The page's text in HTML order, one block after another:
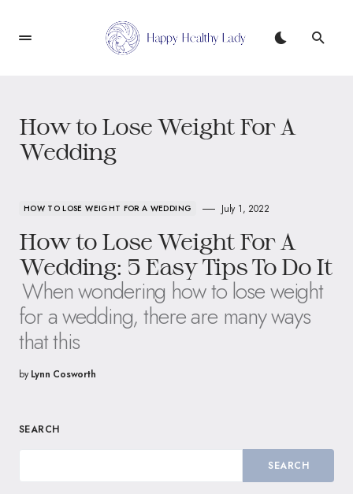
How to Lose Weight For A
Wedding
HOW TO LOSE WEIGHT FOR A WEDDING July 1, 2022
How to Lose Weight For A
Wedding: 5 Easy Tips To Do It
When wondering how to lose weight
for a wedding, there are many ways
that this
by Lynn Cosworth
SEARCH
SEARCH